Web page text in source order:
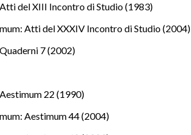
del XIII Incontro di Studio (1983)
Atti del XXXIV Incontro di Studio (2004)
7 (2002)
22 (1990)
Aestimum 44 (2004)